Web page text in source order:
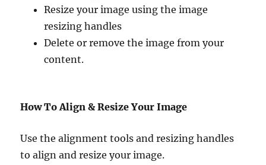
Resize your image using the image
resizing handles
Delete or remove the image from your
content.
How To Align & Resize Your Image
Use the alignment tools and resizing handles
to align and resize your image.